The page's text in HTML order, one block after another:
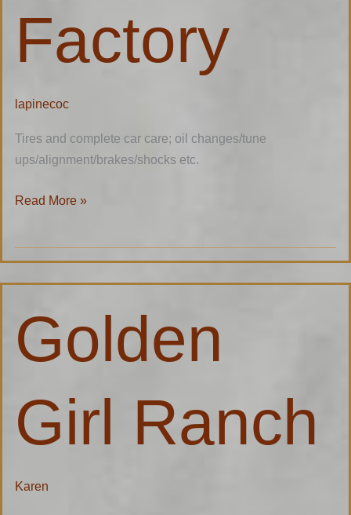
Factory
lapinecoc
Tires and complete car care; oil changes/tune
ups/alignment/brakes/shocks etc.
Read More »
Golden
Girl Ranch
Karen
Girl
Ranch